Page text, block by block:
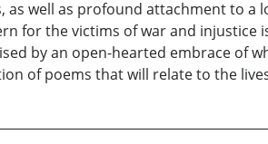
as well as profound attachment to a
for the victims of war and
by an open-hearted embrace of
of poems that will relate to the